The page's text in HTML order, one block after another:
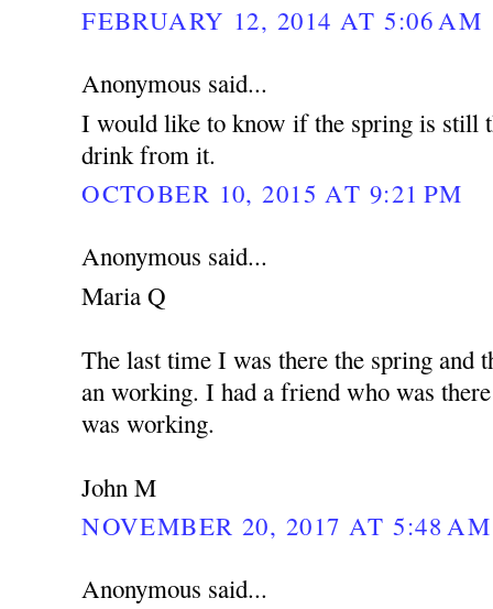
FEBRUARY 12, 2014 AT 5:06 AM
Anonymous said...
I would like to know if the spring is still
drink from it.
OCTOBER 10, 2015 AT 9:21 PM
Anonymous said...
Maria Q
The last time I was there the spring and
an working. I had a friend who was
was working.
John M
NOVEMBER 20, 2017 AT 5:48 AM
Anonymous said...